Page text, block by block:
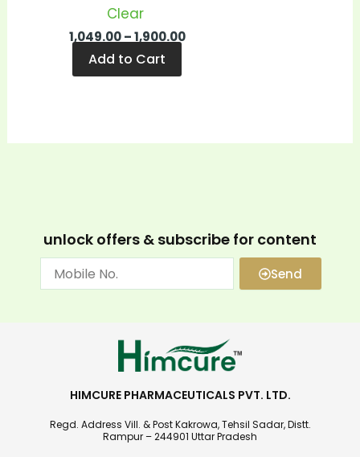
Clear
1,049.00–1,900.00
Add to Cart
page
unlock offers & subscribe for content
Send
HIMCURE PHARMACEUTICALS PVT. LTD.
Regd. Address Vill. & Post Kakrowa, Tehsil Sadar, Distt.
Rampur – 244901 Uttar Pradesh